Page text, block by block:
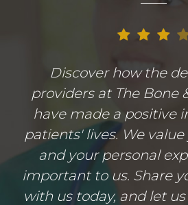
Discover how the
providers at The Bone
have made a positive
patients' lives. We
and your personal
important to us. Share
with us today, and let